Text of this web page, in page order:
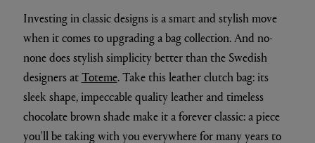
Investing in classic designs is a smart and stylish move
when it comes to upgrading a bag collection. And no-
none does stylish simplicity better than the Swedish
designers atToteme. Take this leather clutch bag: its
sleek shape, impeccable quality leather and timeless
chocolate brown shade make it a forever classic: a piece
you'll be taking with you everywhere for many years to